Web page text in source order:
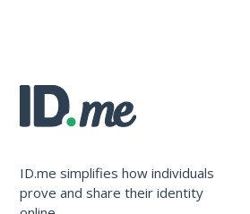
ID.me simplifies how individuals
prove and share their identity